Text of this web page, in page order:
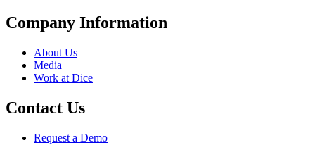
Company Information
About Us
Media
Work at Dice
Contact Us
Request a Demo